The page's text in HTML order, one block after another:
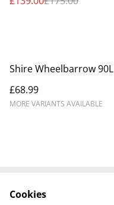
Shire Wheelbarrow 90L
£68.99
MORE VARIANTS AVAILABLE
Cookies